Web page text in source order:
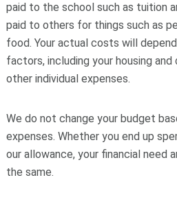
paid to the school such as tuition
paid to others for things such as
food. Your actual costs will
factors, including your housing and
other individual expenses.
We do not change your budget
expenses. Whether you end up
our allowance, your financial need
the same.